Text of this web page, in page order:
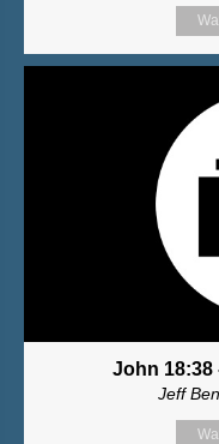
John 18:38
Jeff